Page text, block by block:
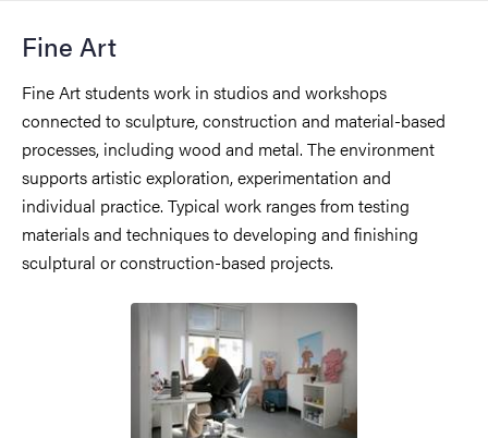
Fine Art
Fine Art students work in studios and workshops
connected to sculpture, construction and material-based
processes, including wood and metal. The environment
supports artistic exploration, experimentation and
individual practice. Typical work ranges from testing
materials and techniques to developing and finishing
sculptural or construction-based projects.